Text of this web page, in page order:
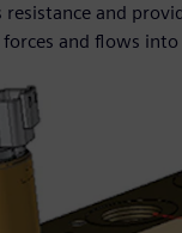
and
and flows into